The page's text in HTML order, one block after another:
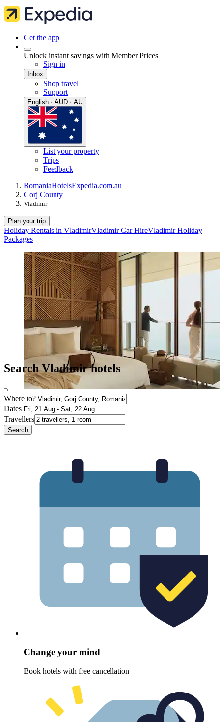
Get the app
Unlock instant savings with Member Prices
Sign in
Inbox
Shop travel
Support
English · AUD · AU
List your property
Trips
Feedback
RomaniaHotelsExpedia.com.au
Gorj County
Vladimir
Plan your trip
Holiday Rentals in VladimirVladimir Car HireVladimir Holiday
Packages
Search Vladimir hotels
Where to?
Dates
Travellers
Search
Change your mind
Book hotels with free cancellation